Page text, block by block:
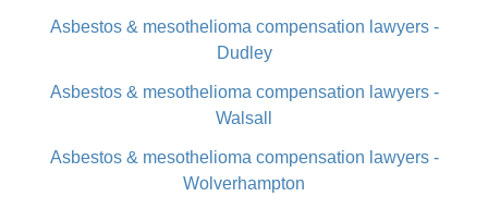
Asbestos & mesothelioma compensation lawyers -
Dudley
Asbestos & mesothelioma compensation lawyers -
Walsall
Asbestos & mesothelioma compensation lawyers -
Wolverhampton